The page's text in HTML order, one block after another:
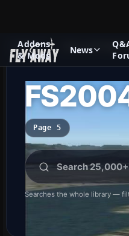
Addons
& Mods
News
Add-ons Microsoft Flight
Page 5
Searches the whole library —